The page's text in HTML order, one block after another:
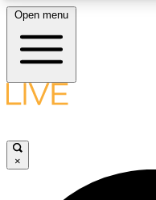
LIVE SCIENCE
Open menu
×